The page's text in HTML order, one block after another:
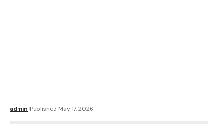
admin Published May 17, 2026